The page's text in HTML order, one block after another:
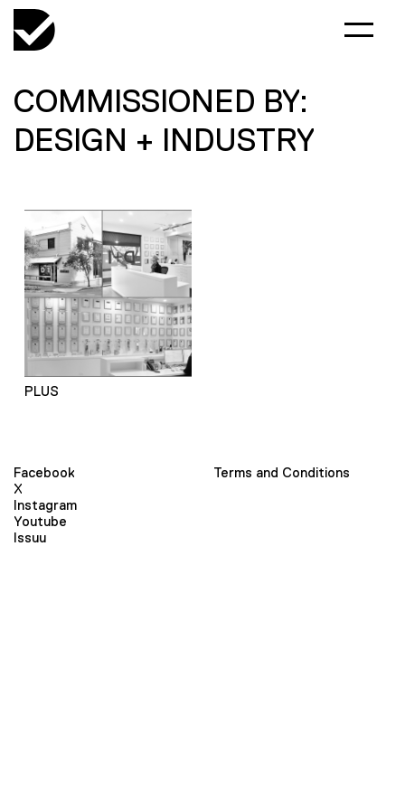
COMMISSIONED BY:
DESIGN + INDUSTRY
PLUS
Facebook
X
Instagram
Youtube
Issuu
Terms and Conditions